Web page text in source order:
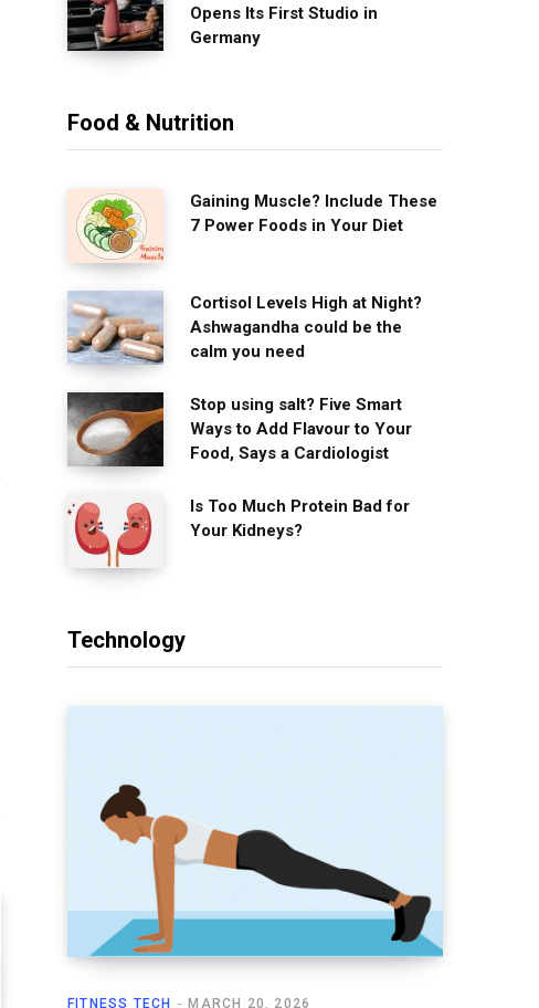
Opens Its First Studio in
Germany
Food & Nutrition
Gaining Muscle? Include These
7 Power Foods in Your Diet
Cortisol Levels High at Night?
Ashwagandha could be the
calm you need
Stop using salt? Five Smart
Ways to Add Flavour to Your
Food, Says a Cardiologist
Is Too Much Protein Bad for
Your Kidneys?
Technology
FITNESS TECH MARCH 20, 2026